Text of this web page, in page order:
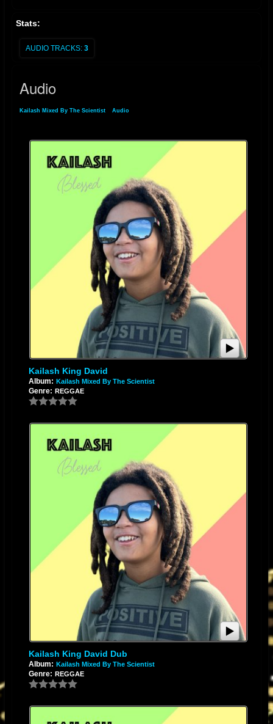
Stats:
AUDIO TRACKS: 3
Audio
Kailash Mixed By The Scientist Audio
Kailash King David
Album: Kailash Mixed By The Scientist
Genre: REGGAE
Kailash King David Dub
Album: Kailash Mixed By The Scientist
Genre: REGGAE